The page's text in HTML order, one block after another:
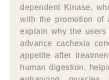
dependent Kinase,
with the promotion of
explain why the
advance cachexia
appetite after
human digestion,